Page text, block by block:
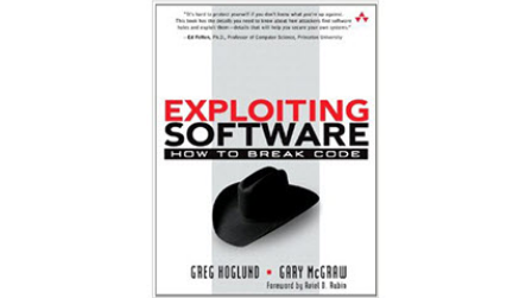
Software Security: Building Security In